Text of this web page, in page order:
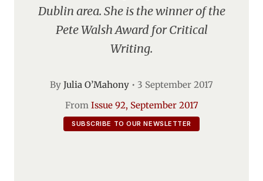
Dublin area. She is the winner of the
Pete Walsh Award for Critical
Writing.
By Julia O’Mahony • 3 September 2017
From Issue 92, September 2017
SUBSCRIBE TO OUR NEWSLETTER